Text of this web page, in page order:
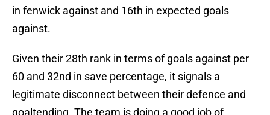
in fenwick against and 16th in expected goals
against.
Given their 28th rank in terms of goals against per
60 and 32nd in save percentage, it signals a
legitimate disconnect between their defence and
goaltending. The team is doing a good job of